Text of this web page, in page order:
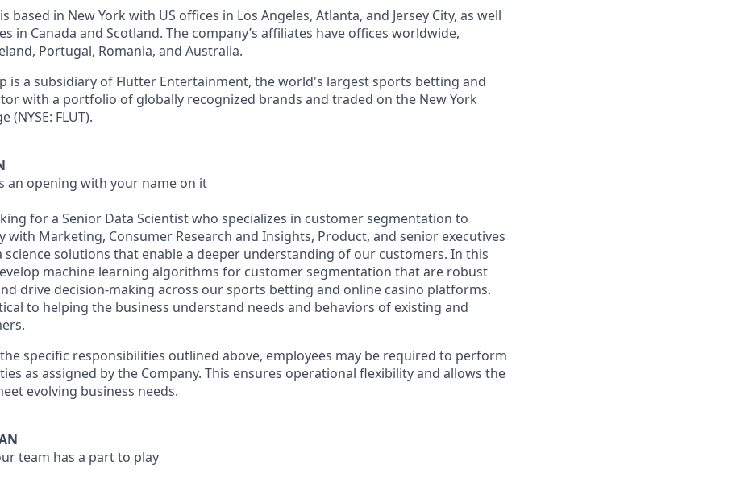
based in New York with US offices in Los Angeles, Atlanta, and Jersey City, as well
in Canada and Scotland. The company’s affiliates have offices worldwide,
Portugal, Romania, and Australia.
is a subsidiary of Flutter Entertainment, the world's largest sports betting and
with a portfolio of globally recognized brands and traded on the New York
(NYSE: FLUT).
an opening with your name on it
for a Senior Data Scientist who specializes in customer segmentation to
with Marketing, Consumer Research and Insights, Product, and senior executives
science solutions that enable a deeper understanding of our customers. In this
machine learning algorithms for customer segmentation that are robust
drive decision-making across our sports betting and online casino platforms.
to helping the business understand needs and behaviors of existing and
specific responsibilities outlined above, employees may be required to perform
as assigned by the Company. This ensures operational flexibility and allows the
evolving business needs.
team has a part to play